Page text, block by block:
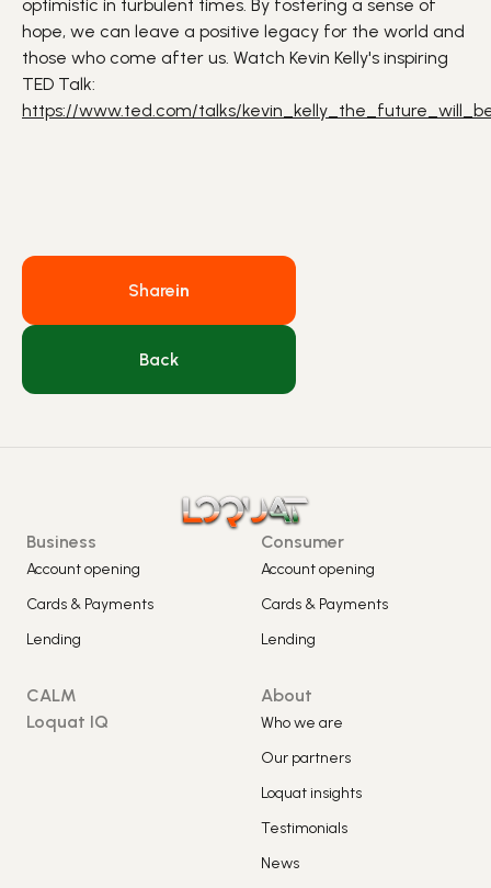
optimistic in turbulent times. By fostering a sense of
hope, we can leave a positive legacy for the world and
those who come after us. Watch Kevin Kelly's inspiring
TED Talk:
https://www.ted.com/talks/
Sharein
Back
Business
Account opening
Cards & Payments
Lending
Consumer
Account opening
Cards & Payments
Lending
CALM
Loquat IQ
About
Who we are
Our partners
Loquat insights
Testimonials
News